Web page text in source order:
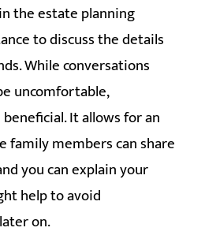
the estate planning
to discuss the details
While conversations
uncomfortable,
It allows for an
family members can share
you can explain your
help to avoid
on.